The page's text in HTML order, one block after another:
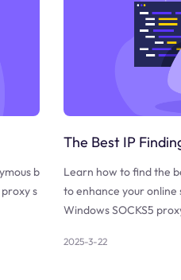
b
s
Learn how to find the
to enhance your
Windows SOCKS5
2025-3-22